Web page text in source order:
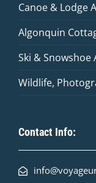
Canoe & Lodge
Algonquin
Ski & Snowshoe
Wildlife,
Contact Info: